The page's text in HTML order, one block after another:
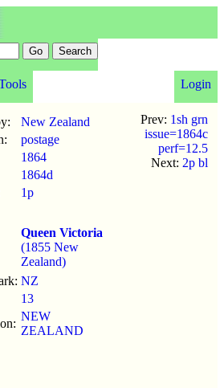
Login
New Zealand
postage
1864
1864d
1p
Queen Victoria
(1855 New
Zealand)
NZ
13
NEW
ZEALAND
Prev: 1sh grn
issue=1864c
perf=12.5
Next: 2p bl